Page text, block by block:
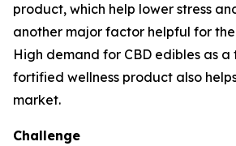
product, which help lower stress
another major factor helpful for
High demand for CBD edibles as
fortified wellness product also
market.
Challenge